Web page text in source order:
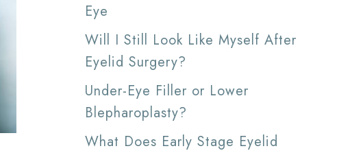
Eye
Will I Still Look Like Myself After
Eyelid Surgery?
Under-Eye Filler or Lower
Blepharoplasty?
What Does Early Stage Eyelid